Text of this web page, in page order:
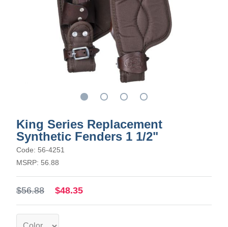
King Series Replacement
Synthetic Fenders 1 1/2"
Code: 56-4251
MSRP: 56.88
$56.88 $48.35